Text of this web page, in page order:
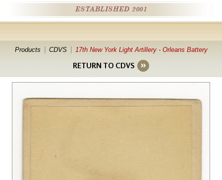
ESTABLISHED 2001
Products CDVS 17th New York Light Artillery - Orleans Battery
RETURN TO CDVS